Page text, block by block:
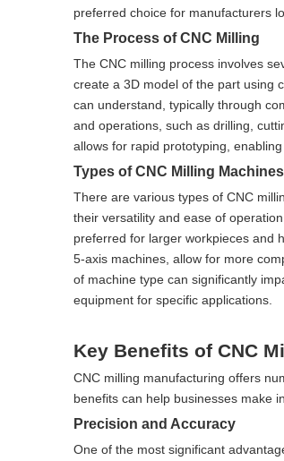
preferred choice for manufacturers
The Process of CNC Milling
The CNC milling process involves
create a 3D model of the part using
can understand, typically through
and operations, such as drilling,
allows for rapid prototyping,
Types of CNC Milling Machines
There are various types of CNC
their versatility and ease of
preferred for larger workpieces and
5-axis machines, allow for more
of machine type can significantly
equipment for specific applications.
Key Benefits of CNC
CNC milling manufacturing offers
benefits can help businesses make
Precision and Accuracy
One of the most significant